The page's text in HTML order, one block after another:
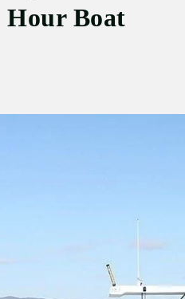
Hour Boat